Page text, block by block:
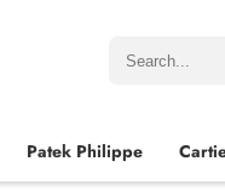
Patek Philippe